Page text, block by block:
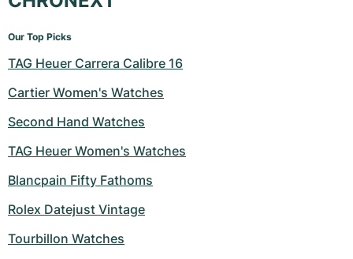
Our Top Picks
TAG Heuer Carrera Calibre 16
Cartier Women's Watches
Second Hand Watches
TAG Heuer Women's Watches
Blancpain Fifty Fathoms
Rolex Datejust Vintage
Tourbillon Watches